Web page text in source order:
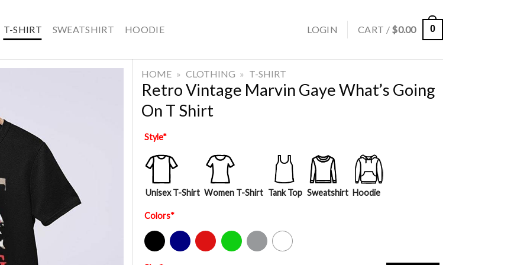
T-SHIRT SWEATSHIRT HOODIE LOGIN CART / $0.00 0
HOME » CLOTHING » T-SHIRT
Retro Vintage Marvin Gaye What’s Going
On T Shirt
Style*
Unisex T-Shirt Women T-Shirt Tank Top Sweatshirt Hoodie
Colors*
Black Navy Red Green Sport Grey White